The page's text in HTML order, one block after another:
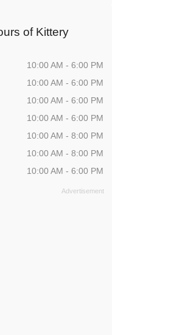
of Kittery
10:00 AM - 6:00 PM
10:00 AM - 6:00 PM
10:00 AM - 6:00 PM
10:00 AM - 6:00 PM
10:00 AM - 8:00 PM
10:00 AM - 8:00 PM
10:00 AM - 6:00 PM